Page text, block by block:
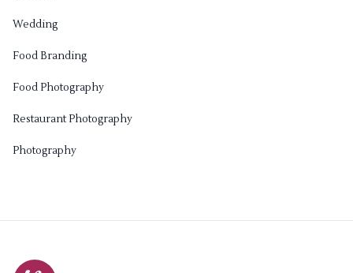
Wedding
Food Branding
Food Photography
Restaurant Photography
Photography